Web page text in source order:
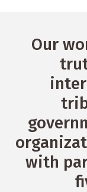
Our
with